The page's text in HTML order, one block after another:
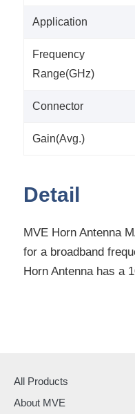
Application
Frequency
Range(GHz)
Connector
Gain(Avg.)
Detail
MVE Horn Antenna
for a broadband
Horn Antenna has a
All Products
About MVE